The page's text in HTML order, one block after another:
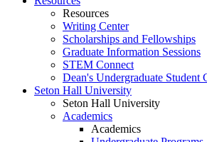
Resources
Writing Center
Scholarships and Fellowships
Graduate Information Sessions
STEM Connect
Dean's Undergraduate Student
Seton Hall University
Seton Hall University
Academics
Academics